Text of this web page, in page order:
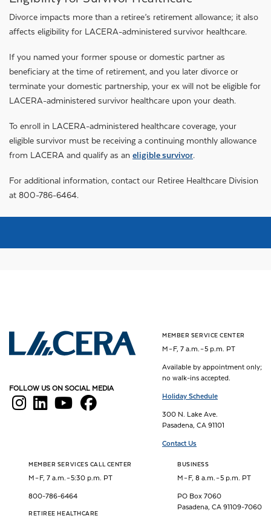
Divorce impacts more than a retiree’s retirement allowance; it also
affects eligibility for LACERA-administered survivor healthcare.
If you named your former spouse or domestic partner as
beneficiary at the time of retirement, and you later divorce or
terminate your domestic partnership, your ex will not be eligible for
LACERA-administered survivor healthcare upon your death.
To enroll in LACERA-administered healthcare coverage, your
eligible survivor must be receiving a continuing monthly allowance
from LACERA and qualify as an eligible survivor.
For additional information, contact our Retiree Healthcare Division
at 800-786-6464.
Los Angeles County Employees Retirement Association
FOLLOW US ON SOCIAL MEDIA
MEMBER SERVICE CENTER
M – F, 7 a.m. – 5 p.m. PT
Available by appointment only;
no walk-ins accepted.
Holiday Schedule
300 N. Lake Ave.
Pasadena, CA 91101
Contact Us
MEMBER SERVICES CALL CENTER
M – F, 7 a.m. – 5:30 p.m. PT
800-786-6464
RETIREE HEALTHCARE
BUSINESS
M – F, 8 a.m. – 5 p.m. PT
PO Box 7060
Pasadena, CA 91109-7060